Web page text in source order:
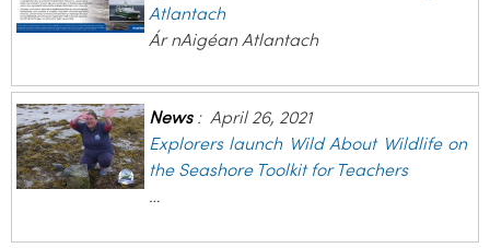
Atlantach
Ár nAigéan Atlantach
News: April 26, 2021
Explorers launch Wild About Wildlife on
the Seashore Toolkit for Teachers
…